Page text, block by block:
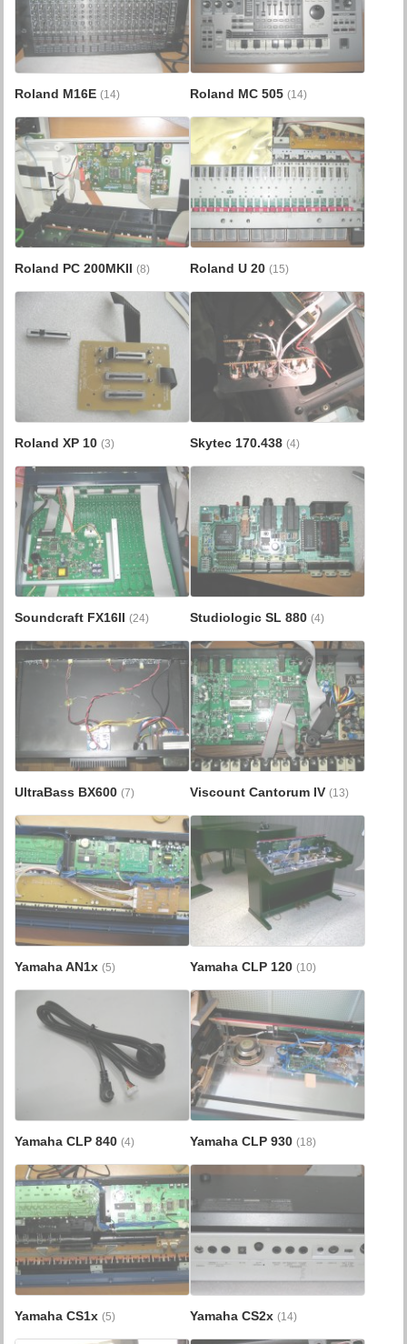
Roland M16E(14) Roland MC 505 (14)
Roland PC 200MKII(8) Roland U 20 (15)
Roland XP 10(3) Skytec 170.438 (4)
Soundcraft FX16II(24) Studiologic SL 880 (4)
UltraBass BX600(7) Viscount Cantorum IV (13)
Yamaha AN1x(5) Yamaha CLP 120 (10)
Yamaha CLP 840(4) Yamaha CLP 930 (18)
Yamaha CS1x(5) Yamaha CS2x (14)